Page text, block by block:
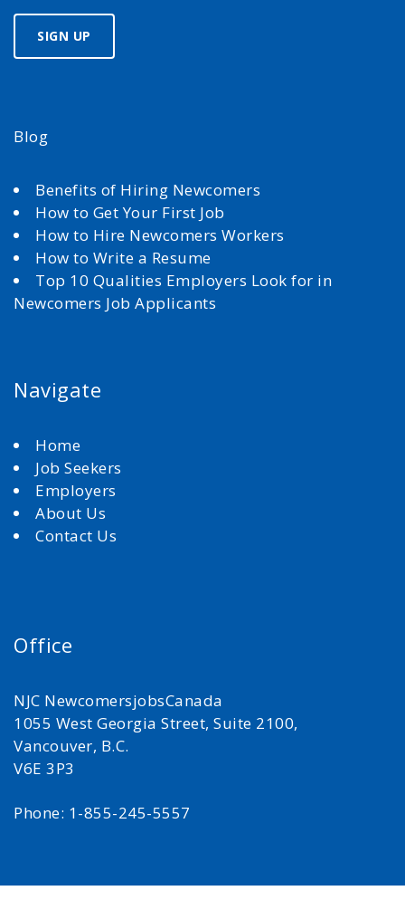
Blog
Benefits of Hiring Newcomers
How to Get Your First Job
How to Hire Newcomers Workers
How to Write a Resume
Top 10 Qualities Employers Look for in
Newcomers Job Applicants
Navigate
Home
Job Seekers
Employers
About Us
Contact Us
Office
NJC NewcomersjobsCanada
1055 West Georgia Street, Suite 2100,
Vancouver, B.C.
V6E 3P3
Phone: 1-855-245-5557